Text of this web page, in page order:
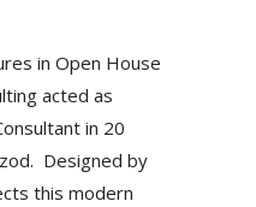
in Open House
acted as
in 20
Designed by
this modern